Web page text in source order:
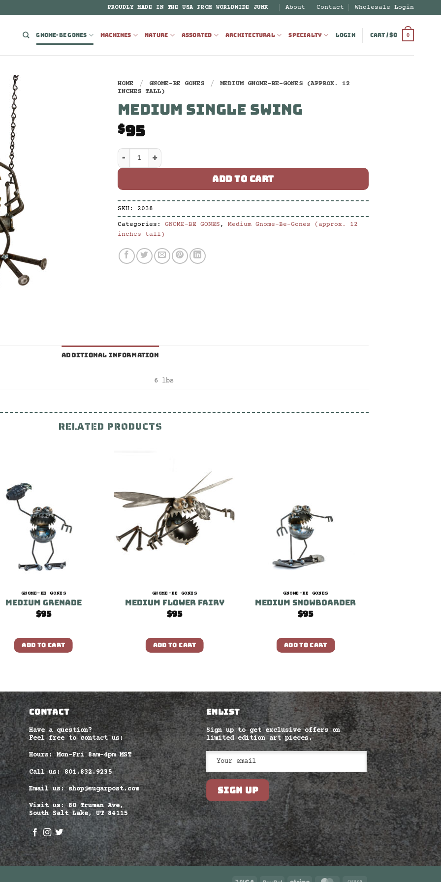
PROUDLY MADE IN THE USA FROM WORLDWIDE JUNK About Contact Wholesale Login
GNOME-BE GONES MACHINES NATURE ASSORTED ARCHITECTURAL SPECIALTY LOGIN CART /$0 0
HOME / GNOME-BE GONES /
MEDIUM GNOME-BE-GONES (APPROX. 12
INCHES TALL)
MEDIUM SINGLE SWING
$95
Medium Single Swing quantity
ADD TO CART
SKU: 2038
Categories: GNOME-BE GONES , Medium Gnome-Be-Gones (approx. 12
inches tall)
ADDITIONAL INFORMATION
6 lbs
RELATED PRODUCTS
GNOME-BE GONES
Medium Grenade
$95
ADD TO CART
GNOME-BE GONES
Medium Flower Fairy
$95
ADD TO CART
GNOME-BE GONES
Medium Snowboarder
$95
ADD TO CART
CONTACT
Have a question?
Feel free to contact us:
Hours: Mon-Fri 8am–4pm MST
Call us: 801.832.9235
Email us: shop@sugarpost.com
Visit us: 80 Truman Ave,
South Salt Lake, UT 84115
ENLIST
Sign up to get exclusive offers on
limited edition art pieces.